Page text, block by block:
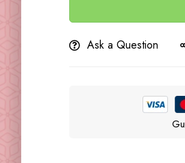
Ask a Question